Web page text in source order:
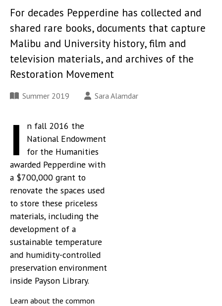
For decades Pepperdine has collected and
shared rare books, documents that capture
Malibu and University history, film and
television materials, and archives of the
Restoration Movement
Summer 2019 Sara Alamdar
I
n fall 2016 the
National Endowment
for the Humanities
awarded Pepperdine with
a $700,000 grant to
renovate the spaces used
to store these priceless
materials, including the
development of a
sustainable temperature
and humidity-controlled
preservation environment
inside Payson Library.
Learn about the common